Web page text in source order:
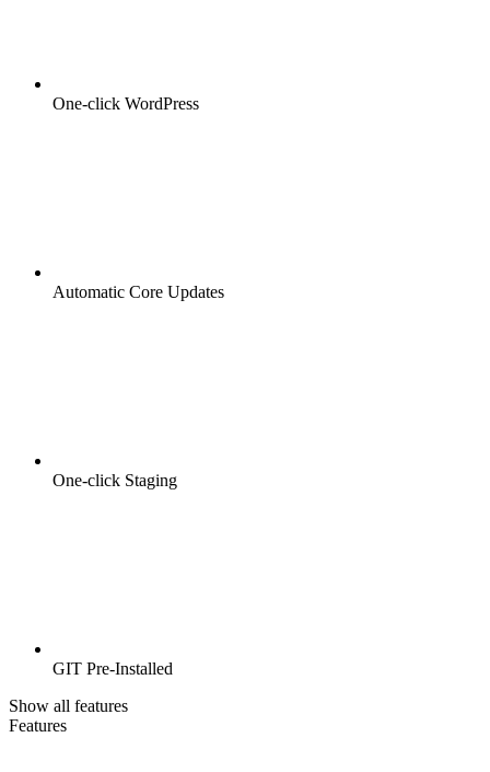
One-click WordPress
Automatic Core Updates
One-click Staging
GIT Pre-Installed
Show all features
Features